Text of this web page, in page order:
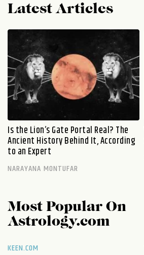
Latest Articles
Is the Lion’s Gate Portal Real? The
Ancient History Behind It, According
to an Expert
NARAYANA MONTUFAR
Most Popular On
Astrology.com
KEEN.COM